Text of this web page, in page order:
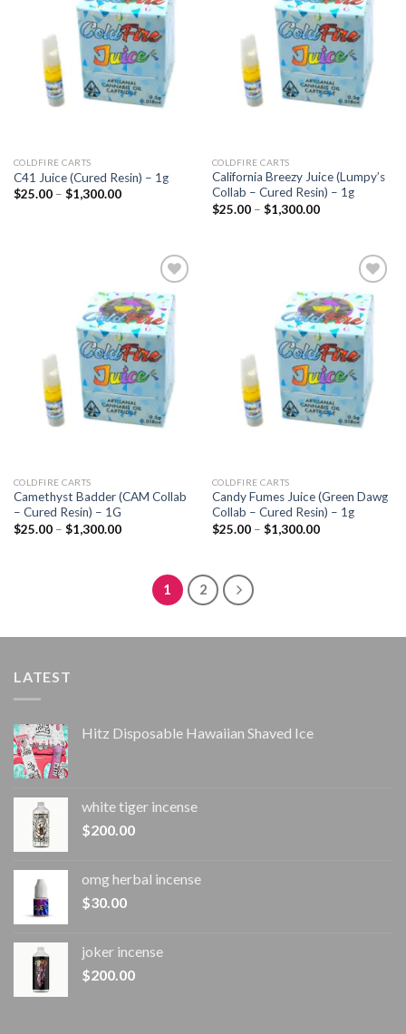
Add to
wishlist
COLDFIRE CARTS
C41 Juice (Cured Resin) – 1g
$25.00 – $1,300.00Price
Add to
wishlist
COLDFIRE CARTS
California Breezy Juice (Lumpy’s
Collab – Cured Resin) – 1g
$25.00 – $1,300.00Price
$1,300.00
Add to
wishlist
COLDFIRE CARTS
Camethyst Badder (CAM Collab
– Cured Resin) – 1G
$25.00 – $1,300.00Price
$1,300.00
Add to
wishlist
COLDFIRE CARTS
Candy Fumes Juice (Green Dawg
Collab – Cured Resin) – 1g
$25.00 – $1,300.00Price
1 2
LATEST
Hitz Disposable Hawaiian Shaved Ice
white tiger incense​
$200.00
omg herbal incense​
$30.00
joker incense​
$200.00